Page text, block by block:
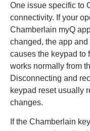
One issue specific to
connectivity. If your
Chamberlain myQ
changed, the app
causes the keypad to
works normally from
Disconnecting and
keypad reset usually
changes.
If the Chamberlain